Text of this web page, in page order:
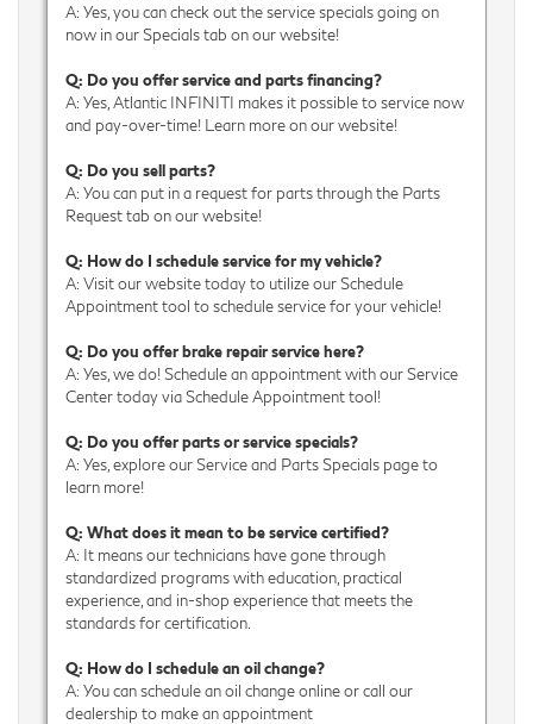
A: Yes, you can check out the service specials going on
now in our Specials tab on our website!
Q: Do you offer service and parts financing?
A: Yes, Atlantic INFINITI makes it possible to service now
and pay-over-time! Learn more on our website!
Q: Do you sell parts?
A: You can put in a request for parts through the Parts
Request tab on our website!
Q: How do I schedule service for my vehicle?
A: Visit our website today to utilize our Schedule
Appointment tool to schedule service for your vehicle!
Q: Do you offer brake repair service here?
A: Yes, we do! Schedule an appointment with our Service
Center today via Schedule Appointment tool!
Q: Do you offer parts or service specials?
A: Yes, explore our Service and Parts Specials page to
learn more!
Q: What does it mean to be service certified?
A: It means our technicians have gone through
standardized programs with education, practical
experience, and in-shop experience that meets the
standards for certification.
Q: How do I schedule an oil change?
A: You can schedule an oil change online or call our
dealership to make an appointment